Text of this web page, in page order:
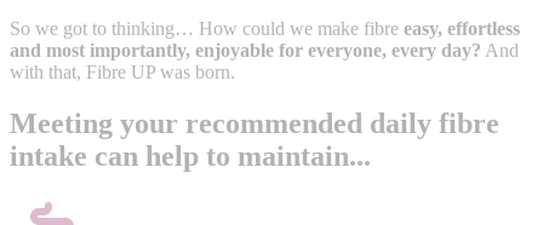
So we got to thinking… How could we make fibre easy, effortless
and most importantly, enjoyable for everyone, every day? And
with that, Fibre UP was born.
Meeting your recommended daily fibre
intake can help to maintain...